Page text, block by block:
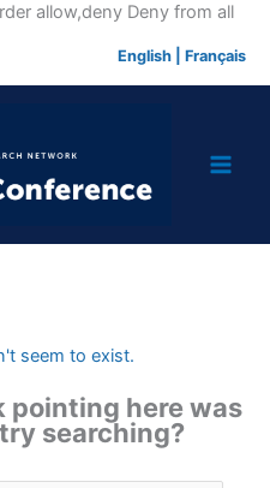
allow,deny Deny from allSkip
English Français
seem to exist.
pointing here was
searching?